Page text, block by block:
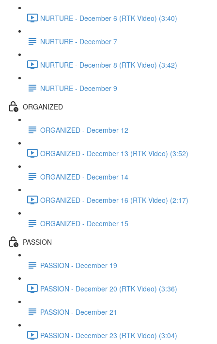
NURTURE - December 6 (RTK Video) (3:40)
NURTURE - December 7
NURTURE - December 8 (RTK Video) (3:42)
NURTURE - December 9
ORGANIZED
ORGANIZED - December 12
ORGANIZED - December 13 (RTK Video) (3:52)
ORGANIZED - December 14
ORGANIZED - December 16 (RTK Video) (2:17)
ORGANIZED - December 15
PASSION
PASSION - December 19
PASSION - December 20 (RTK Video) (3:36)
PASSION - December 21
PASSION - December 23 (RTK Video) (3:04)